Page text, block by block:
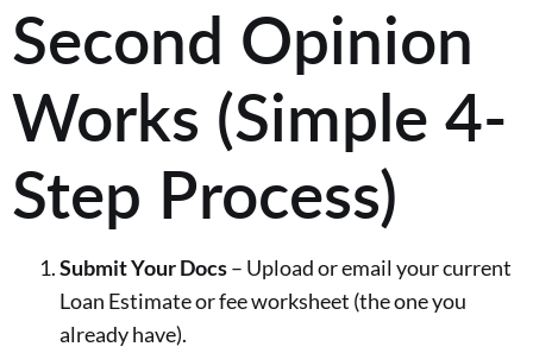
Second Opinion
Works (Simple 4-
Step Process)
Submit Your Docs– Upload or email your current
Loan Estimate or fee worksheet (the one you
already have).